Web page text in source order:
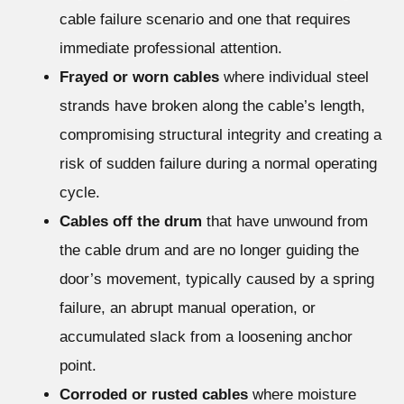
cable failure scenario and one that requires
immediate professional attention.
Frayed or worn cableswhere individual steel
strands have broken along the cable’s length,
compromising structural integrity and creating a
risk of sudden failure during a normal operating
cycle.
Cables off the drum that have unwound from
the cable drum and are no longer guiding the
door’s movement, typically caused by a spring
failure, an abrupt manual operation, or
accumulated slack from a loosening anchor
point.
Corroded or rusted cableswhere moisture